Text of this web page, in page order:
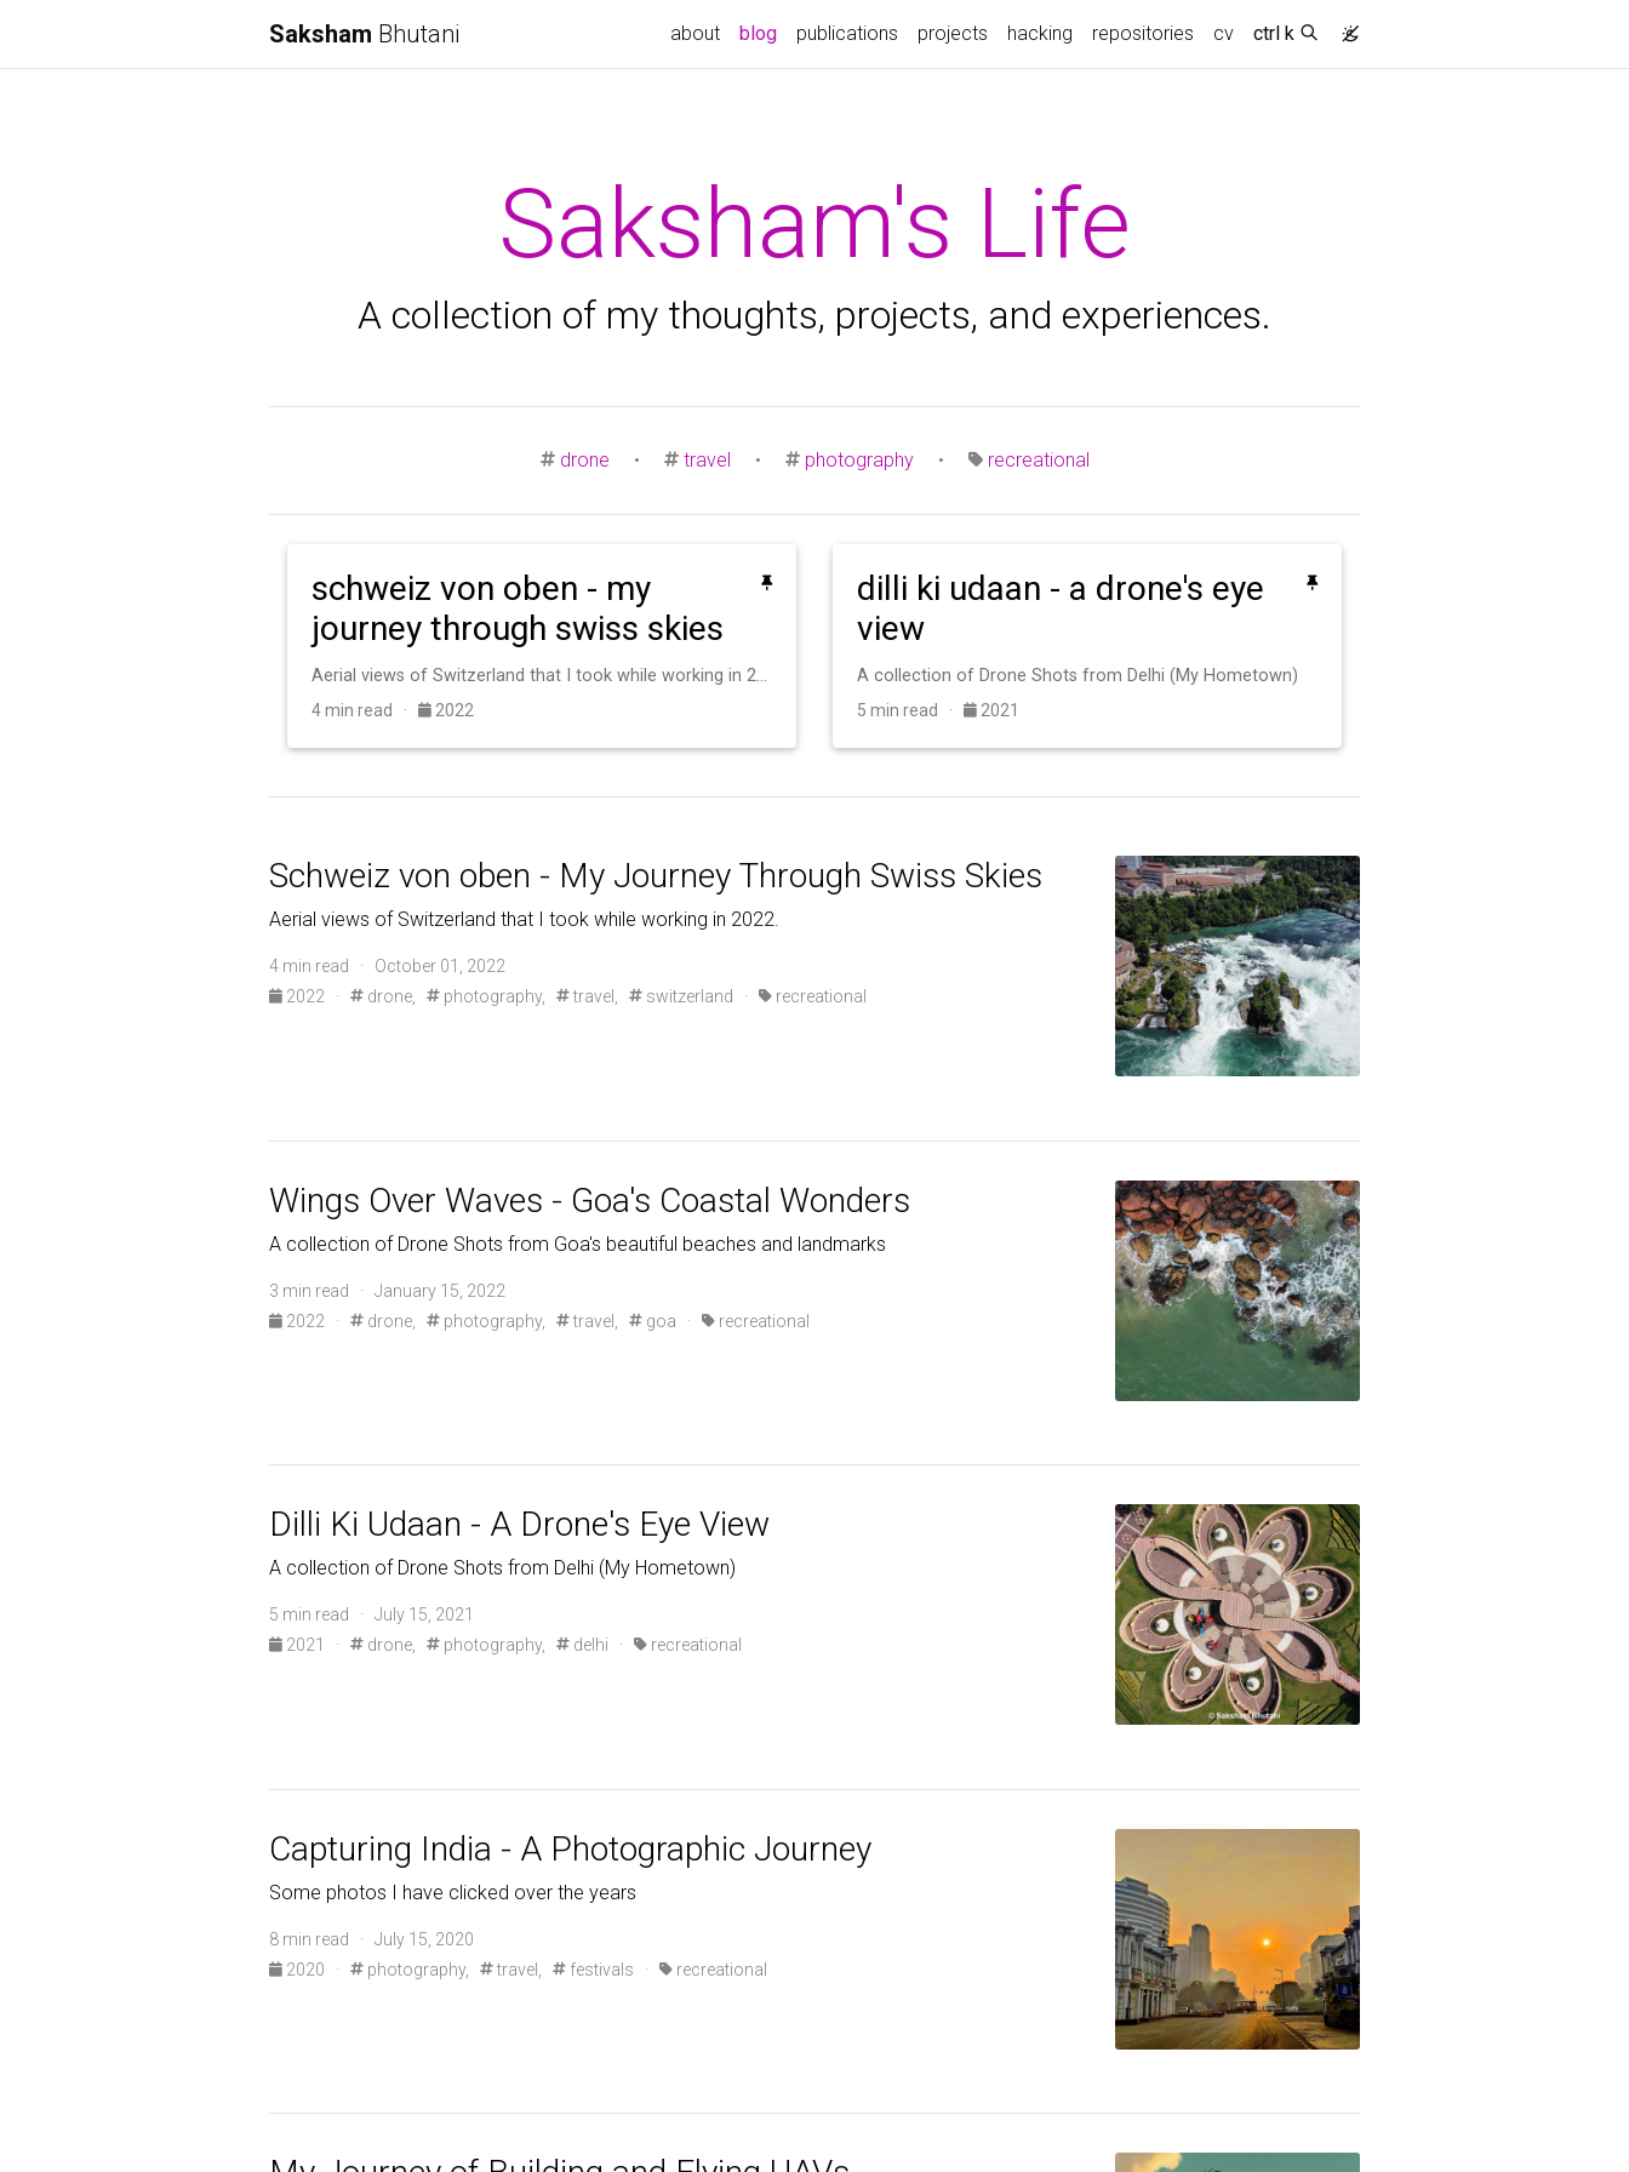
Saksham Bhutani about blog(current)
publications projects hacking repositories cv ctrl k
Saksham's Life
A collection of my thoughts, projects, and experiences.
drone • travel • photography • recreational
schweiz von oben - my
journey through swiss skies
Aerial views of Switzerland that I took while working in 2022.
4 min read · 2022
dilli ki udaan - a drone's eye
view
A collection of Drone Shots from Delhi (My Hometown)
5 min read · 2021
Schweiz von oben - My Journey Through Swiss Skies
Aerial views of Switzerland that I took while working in 2022.
4 min read · October 01, 2022
2022
· drone, photography, travel, switzerland · recreational
Wings Over Waves - Goa's Coastal Wonders
A collection of Drone Shots from Goa's beautiful beaches and landmarks
3 min read · January 15, 2022
2022
· drone, photography, travel, goa · recreational
Dilli Ki Udaan - A Drone's Eye View
A collection of Drone Shots from Delhi (My Hometown)
5 min read · July 15, 2021
2021
· drone, photography, delhi · recreational
Capturing India - A Photographic Journey
Some photos I have clicked over the years
8 min read · July 15, 2020
2020
· photography, travel, festivals · recreational